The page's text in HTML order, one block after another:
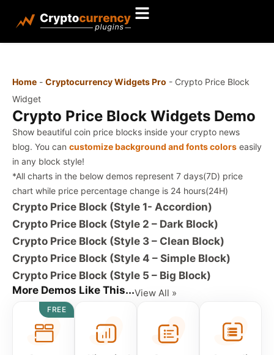
Home - Cryptocurrency Widgets Pro - Crypto Price Block
Widget
Crypto Price Block Widgets Demo
Show beautiful coin price blocks inside your crypto news
blog. You can customize background and fonts colors easily
in any block style!
*All charts in the below demos represent 7 days(7D) price
chart while price percentage change is 24 hours(24H)
Crypto Price Block (Style 1- Accordion)
Crypto Price Block (Style 2 – Dark Block)
Crypto Price Block (Style 3 – Clean Block)
Crypto Price Block (Style 4 – Simple Block)
Crypto Price Block (Style 5 – Big Block)
More Demos Like This...View All »
FREE